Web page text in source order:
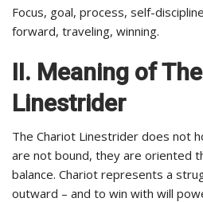
Focus, goal, process, self-
forward, traveling, winning.
II. Meaning of
Linestrider
The Chariot Linestrider does not
are not bound, they are oriented
balance. Chariot represents a
outward – and to win with will